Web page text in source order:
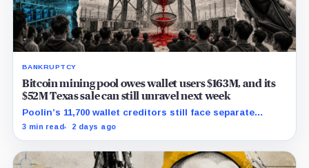
BANKRUPTCY
Bitcoin mining pool owes wallet users $163M, and its
$52M Texas sale can still unravel next week
Poolin’s 11,700 wallet creditors still face separate
debtor estates, competing claims, and court costs
3 min read 2 days ago